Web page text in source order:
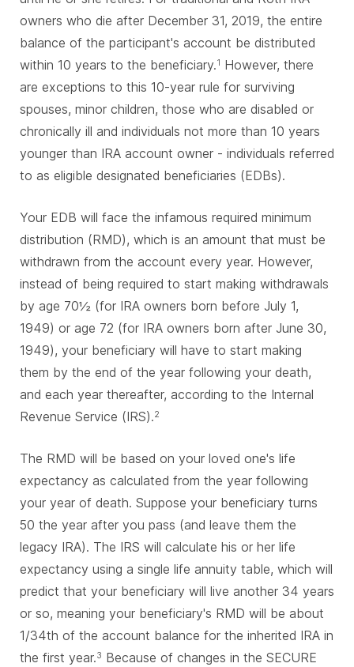
owners who die after December 31, 2019, the entire
balance of the participant's account be distributed
within 10 years to the beneficiary.1
However, there
are exceptions to this 10-year rule for surviving
spouses, minor children, those who are disabled or
chronically ill and individuals not more than 10 years
younger than IRA account owner - individuals referred
to as eligible designated beneficiaries (EDBs).
Your EDB will face the infamous required minimum
distribution (RMD), which is an amount that must be
withdrawn from the account every year. However,
instead of being required to start making withdrawals
by age 70½ (for IRA owners born before July 1,
1949) or age 72 (for IRA owners born after June 30,
1949), your beneficiary will have to start making
them by the end of the year following your death,
and each year thereafter, according to the Internal
Revenue Service (IRS).2
The RMD will be based on your loved one's life
expectancy as calculated from the year following
your year of death. Suppose your beneficiary turns
50 the year after you pass (and leave them the
legacy IRA). The IRS will calculate his or her life
expectancy using a single life annuity table, which will
predict that your beneficiary will live another 34 years
or so, meaning your beneficiary's RMD will be about
1/34th of the account balance for the inherited IRA in
the first year.3 Because of changes in the SECURE